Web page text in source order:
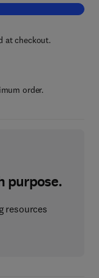
Network Simulation
at checkout.
order.
purpose.
resources